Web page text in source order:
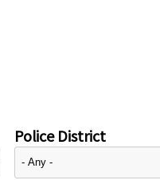
Police District